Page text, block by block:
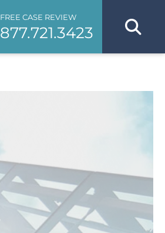
FREE CASE REVIEW
877.721.3423